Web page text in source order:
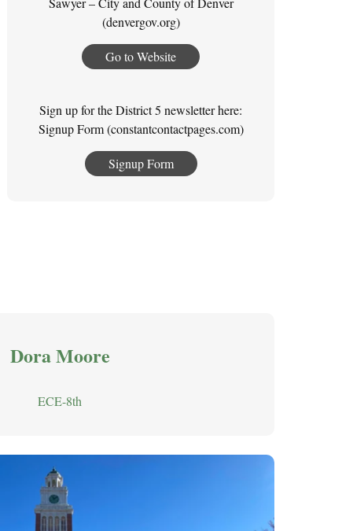
(denvergov.org)
Go to Website
Sign up for the District 5 newsletter here:
Signup Form (constantcontactpages.com)
Signup Form
Dora Moore
ECE-8th